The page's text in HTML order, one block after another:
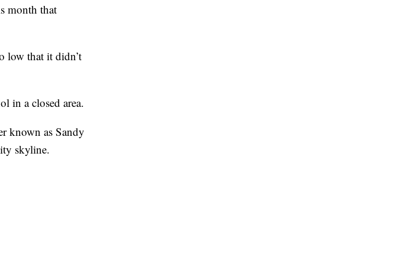
month that
low that it didn’t
in a closed area.
known as Sandy
skyline.